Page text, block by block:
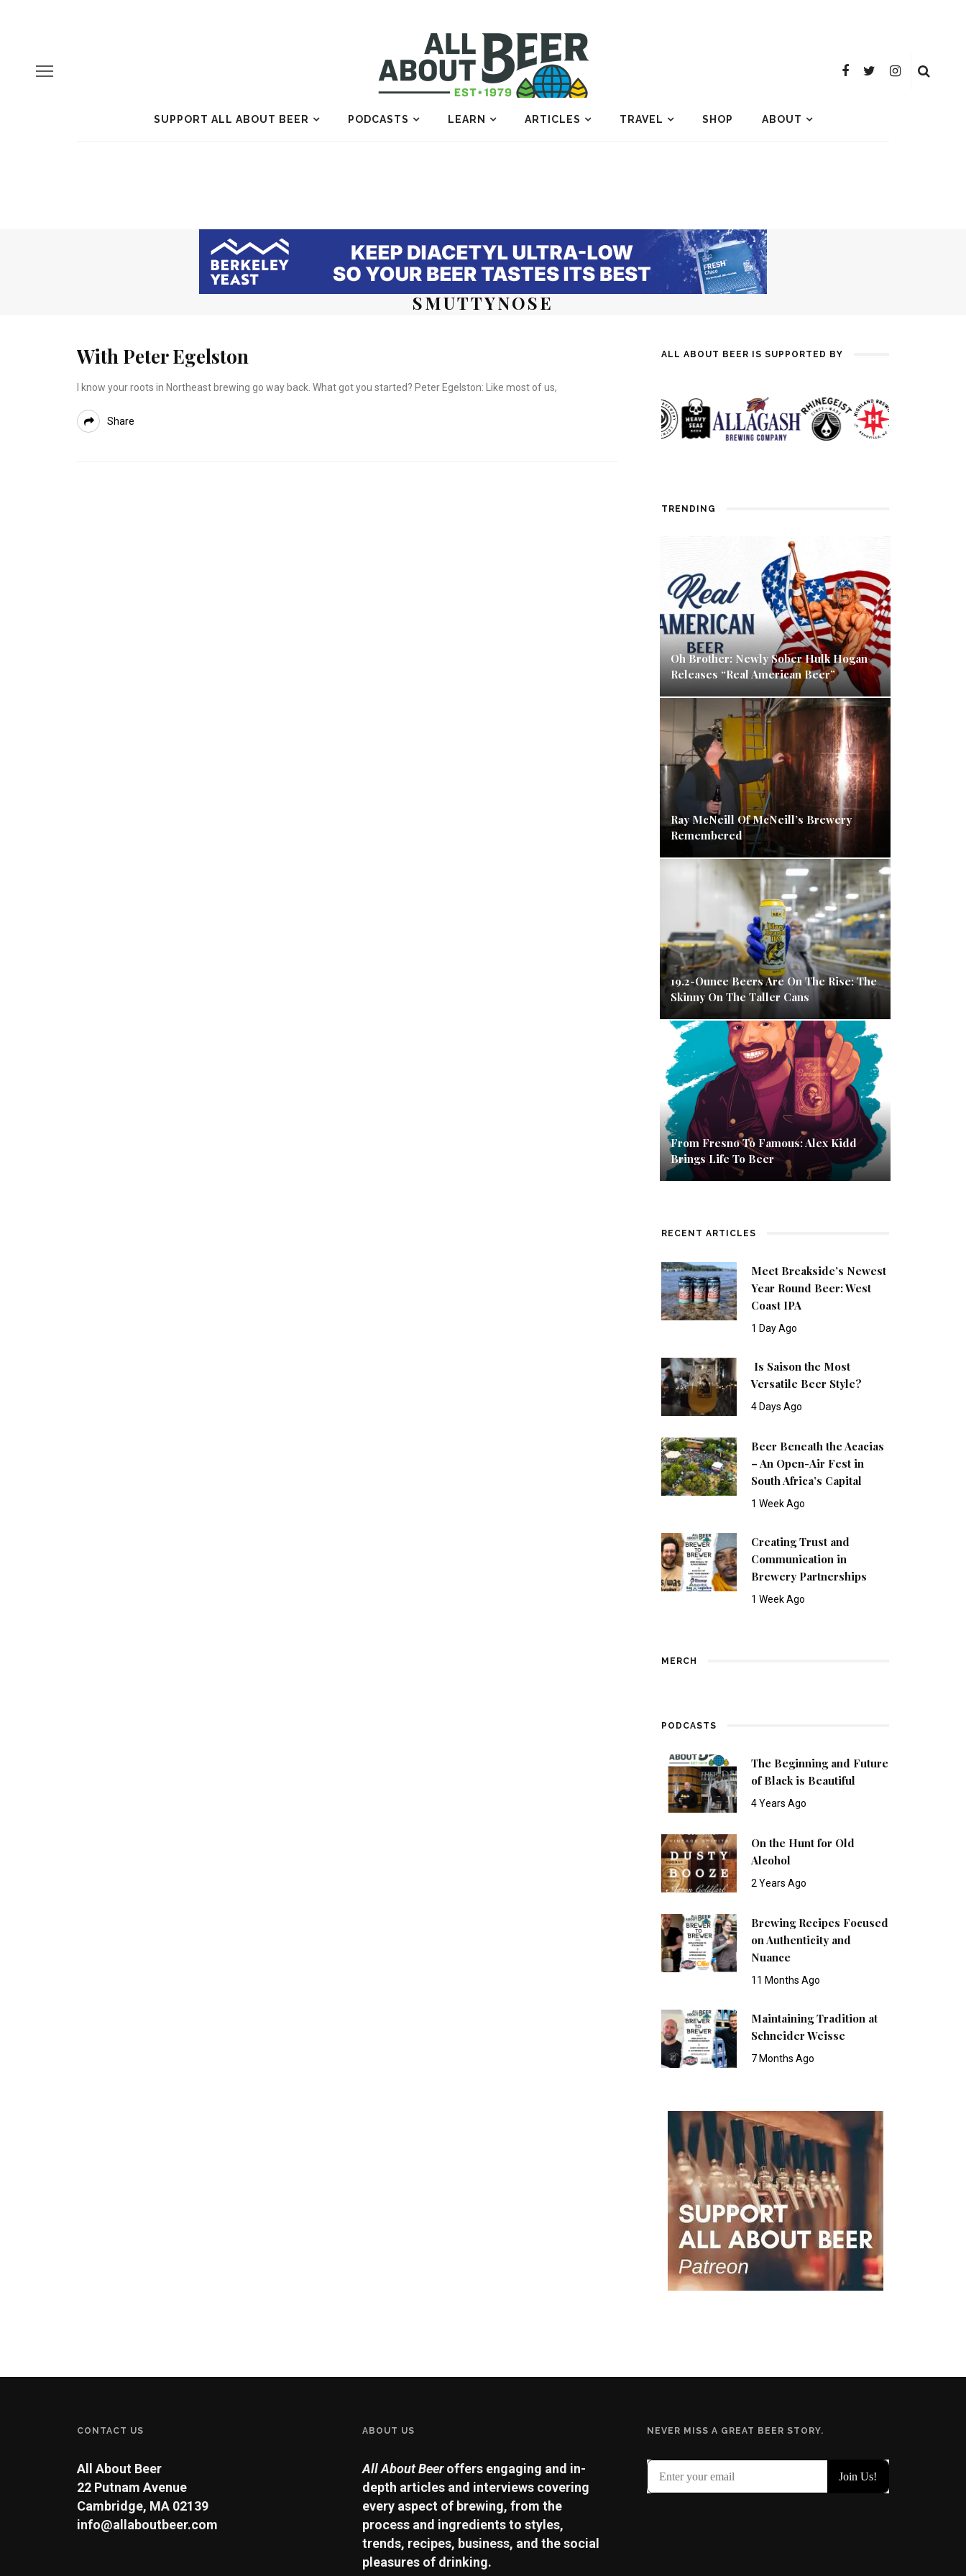
SUPPORT ALL ABOUT BEER PODCASTS LEARN ARTICLES TRAVEL SHOP ABOUT
SMUTTYNOSE
With Peter Egelston
I know your roots in Northeast brewing go way back. What got you started? Peter Egelston: Like most of us,
Share
ALL ABOUT BEER IS SUPPORTED BY
TRENDING
Oh Brother: Newly Sober Hulk Hogan
Releases “Real American Beer”
Ray McNeill Of McNeill’s Brewery
Remembered
19.2-Ounce Beers Are On The Rise: The
Skinny On The Taller Cans
From Fresno To Famous: Alex Kidd
Brings Life To Beer
RECENT ARTICLES
Meet Breakside’s Newest
Year Round Beer: West
Coast IPA
1 Day Ago
Is Saison the Most
Versatile Beer Style?
4 Days Ago
Beer Beneath the Acacias
– An Open-Air Fest in
South Africa’s Capital
1 Week Ago
Creating Trust and
Communication in
Brewery Partnerships
1 Week Ago
MERCH
PODCASTS
The Beginning and Future
of Black is Beautiful
4 Years Ago
On the Hunt for Old
Alcohol
2 Years Ago
Brewing Recipes Focused
on Authenticity and
Nuance
11 Months Ago
Maintaining Tradition at
Schneider Weisse
7 Months Ago
CONTACT US
All About Beer
22 Putnam Avenue
Cambridge, MA 02139
info@allaboutbeer.com
ABOUT US
All About Beeroffers engaging and in-
depth articles and interviews covering
every aspect of brewing, from the
process and ingredients to styles,
trends, recipes, business, and the social
pleasures of drinking.
NEVER MISS A GREAT BEER STORY.